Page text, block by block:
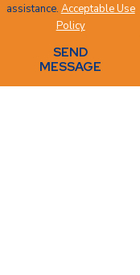
assistance. Acceptable Use
Policy
SEND
MESSAGE